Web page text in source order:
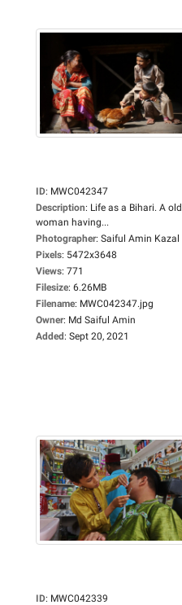
ID: MWC042347
Description: Life as a Bihari. A old
woman having...
Photographer: Saiful Amin Kazal
Pixels: 5472x3648
Views: 771
Filesize: 6.26MB
Filename: MWC042347.jpg
Owner: Md Saiful Amin
Added: Sept 20, 2021
ID: MWC042339